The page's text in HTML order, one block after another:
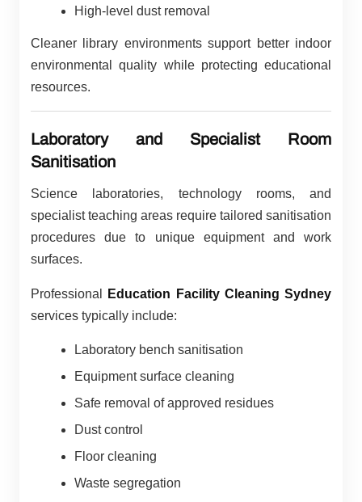
High-level dust removal
Cleaner library environments support better indoor
environmental quality while protecting educational
resources.
Laboratory and Specialist Room
Sanitisation
Science laboratories, technology rooms, and
specialist teaching areas require tailored sanitisation
procedures due to unique equipment and work
surfaces.
Professional
Education Facility Cleaning Sydney
services typically include:
Laboratory bench sanitisation
Equipment surface cleaning
Safe removal of approved residues
Dust control
Floor cleaning
Waste segregation